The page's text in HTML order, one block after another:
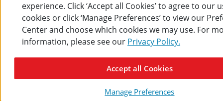
experience. Click ‘Accept all Cookies’ to agree to our
cookies or click ‘Manage Preferences’ to view our
Center and choose which cookies we may use. For
information, please see our Privacy Policy.
Manage Preferences
Accept all Cookies